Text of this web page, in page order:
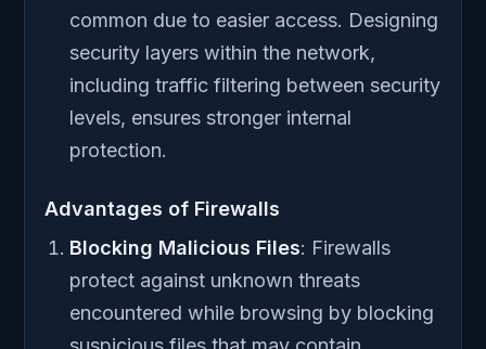
common due to easier access. Designing
security layers within the network,
including traffic filtering between security
levels, ensures stronger internal
protection.
Advantages of Firewalls
Blocking Malicious Files: Firewalls
protect against unknown threats
encountered while browsing by blocking